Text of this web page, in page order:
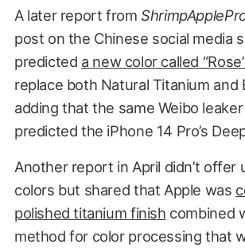
A later report from
post on the Chinese social media
predicted a new color called
replace both Natural Titanium and
adding that the same Weibo
predicted the iPhone 14 Pro’s
Another report in April didn’t offer
colors but shared that Apple was
polished titanium finish combined
method for color processing that